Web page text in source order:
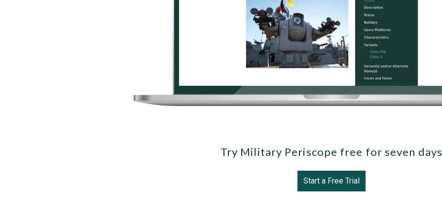
Try Military Periscope free for seven
Start a Free Trial